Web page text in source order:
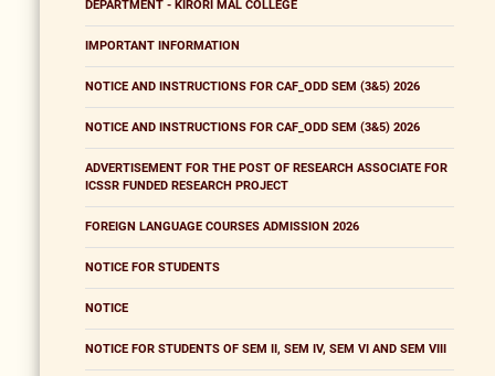
DEPARTMENT - KIRORI MAL COLLEGE
IMPORTANT INFORMATION
NOTICE AND INSTRUCTIONS FOR CAF_ODD SEM (3&5) 2026
NOTICE AND INSTRUCTIONS FOR CAF_ODD SEM (3&5) 2026
ADVERTISEMENT FOR THE POST OF RESEARCH ASSOCIATE FOR
ICSSR FUNDED RESEARCH PROJECT
FOREIGN LANGUAGE COURSES ADMISSION 2026
NOTICE FOR STUDENTS
NOTICE
NOTICE FOR STUDENTS OF SEM II, SEM IV, SEM VI AND SEM VIII